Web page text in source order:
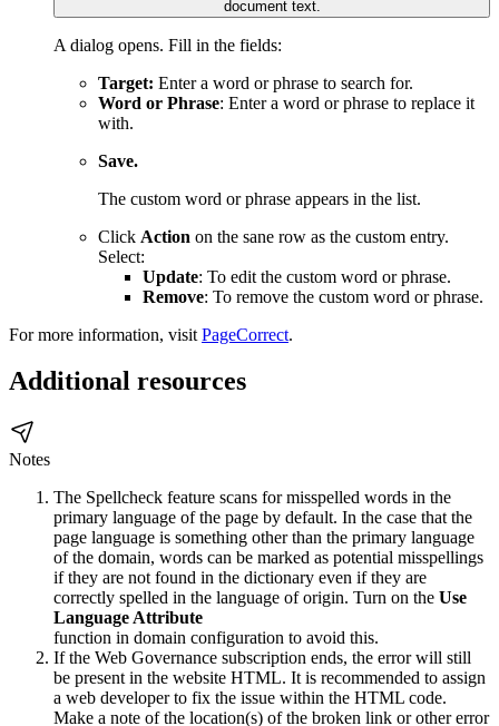
A dialog opens. Fill in the fields:
Target: Enter a word or phrase to search for.
Word or Phrase: Enter a word or phrase to replace it
with.
Save.
The custom word or phrase appears in the list.
Click Action on the sane row as the custom entry.
Select:
Update: To edit the custom word or phrase.
Remove: To remove the custom word or phrase.
For more information, visit PageCorrect.
Additional resources
Notes
The Spellcheck feature scans for misspelled words in the
primary language of the page by default. In the case that the
page language is something other than the primary language
of the domain, words can be marked as potential misspellings
if they are not found in the dictionary even if they are
correctly spelled in the language of origin. Turn on the Use
Language Attribute
function in domain configuration to avoid this.
If the Web Governance subscription ends, the error will still
be present in the website HTML. It is recommended to assign
a web developer to fix the issue within the HTML code.
Make a note of the location(s) of the broken link or other error